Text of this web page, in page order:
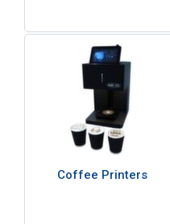
Coffee Printers